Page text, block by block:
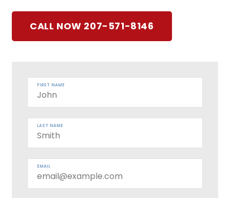
CALL NOW 207-571-8146
FIRST NAME
LAST NAME
EMAIL